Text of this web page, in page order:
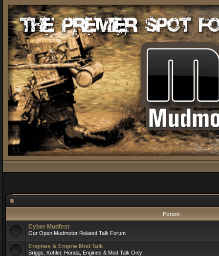
Forum
Cyber Mudfest
Our Open Mudmotor Related Talk Forum
Engines & Engine Mod Talk
Briggs, Kohler, Honda, Engines & Mod Talk Only